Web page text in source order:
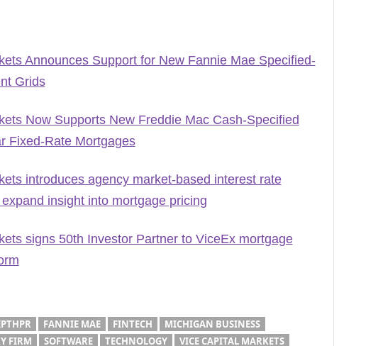
Announces Support for New Fannie Mae Specified-
Grids
Now Supports New Freddie Mac Cash-Specified
Fixed-Rate Mortgages
introduces agency market-based interest rate
insight into mortgage pricing
signs 50th Investor Partner to ViceEx mortgage
FANNIE MAE FINTECH
MICHIGAN BUSINESS
FIRM
SOFTWARE TECHNOLOGY VICE CAPITAL MARKETS